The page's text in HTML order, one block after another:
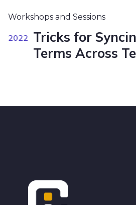
Workshops and Sessions
2022 Tricks for
Terms Across
Footer